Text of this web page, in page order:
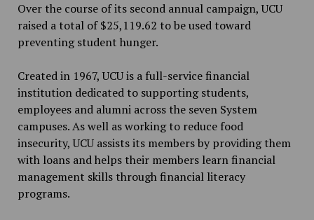
Over the course of its second annual campaign, UCU
raised a total of $25,119.62 to be used toward
preventing student hunger.
Created in 1967, UCU is a full-service financial
institution dedicated to supporting students,
employees and alumni across the seven System
campuses. As well as working to reduce food
insecurity, UCU assists its members by providing them
with loans and helps their members learn financial
management skills through financial literacy
programs.